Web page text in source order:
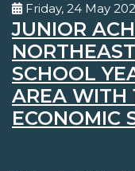
Friday, 24 May
JUNIOR
SCHOOL
AREA WITH
ECONOMIC